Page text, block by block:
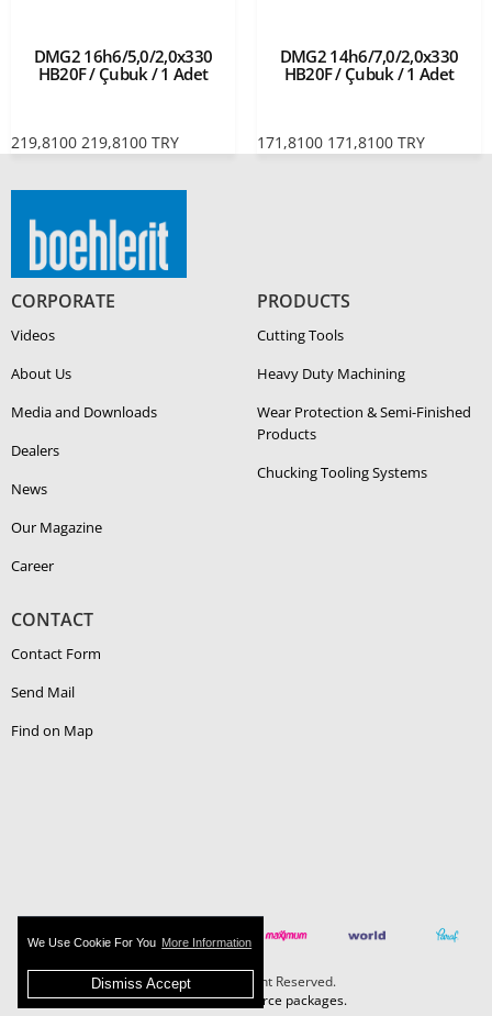
We Use Cookie For You More Information
Dismiss Accept
DMG2 16h6/5,0/2,0x330
HB20F / Çubuk / 1 Adet
219,8100 219,8100 TRY
DMG2 14h6/7,0/2,0x330
HB20F / Çubuk / 1 Adet
171,8100 171,8100 TRY
CORPORATE
Videos
About Us
Media and Downloads
Dealers
News
Our Magazine
Career
PRODUCTS
Cutting Tools
Heavy Duty Ma­chin­ing
Wear Protection & Semi-​Finished
Products
Chucking Tooling Systems
CONTACT
Contact Form
Send Mail
Find on Map
Boehlerit - All Right Reserved.
MAZAKA E-Commerce packages.